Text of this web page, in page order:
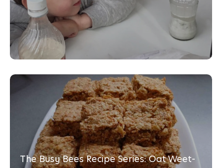
The Busy Bees Recipe Series: Oat Weet-